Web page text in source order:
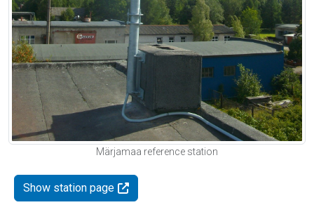
Märjamaa reference station
Show station page